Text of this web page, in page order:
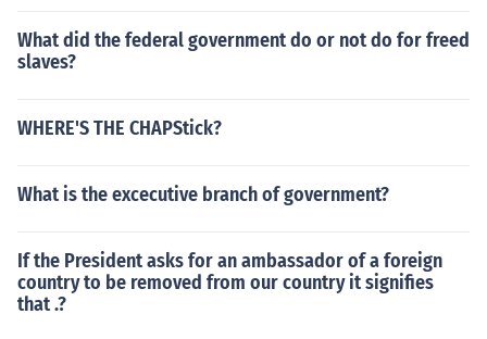
What did the federal government do or not do for freed
slaves?
WHERE'S THE CHAPStick?
What is the excecutive branch of government?
If the President asks for an ambassador of a foreign
country to be removed from our country it signifies
that .?